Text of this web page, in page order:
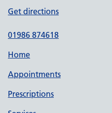
Get directions
01986 874618
Home
Appointments
Prescriptions